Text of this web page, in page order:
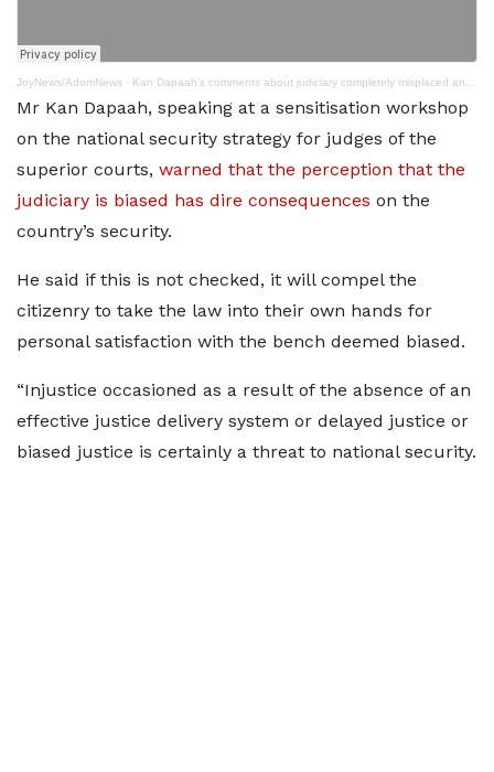
JoyNews/AdomNews · Kan Dapaah’s comments about judiciary completely misplaced and lopsided – NPP Legal Committee Chair
Mr Kan Dapaah, speaking at a sensitisation workshop
on the national security strategy for judges of the
superior courts, warned that the perception that the
judiciary is biased has dire consequences on the
country’s security.
He said if this is not checked, it will compel the
citizenry to take the law into their own hands for
personal satisfaction with the bench deemed biased.
“Injustice occasioned as a result of the absence of an
effective justice delivery system or delayed justice or
biased justice is certainly a threat to national security.